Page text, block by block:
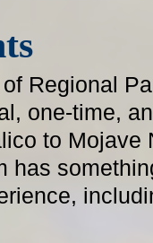
Regional
one-time,
to Mojave
has